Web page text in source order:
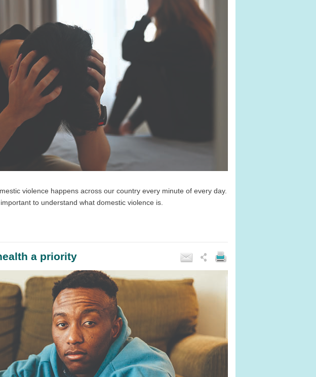
violence happens across our country every minute of every day.
to understand what domestic violence is.
a priority